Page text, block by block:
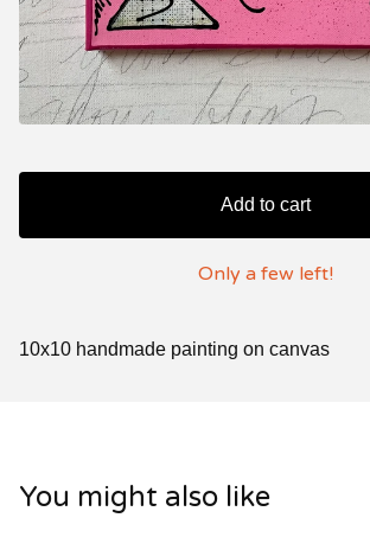
Add to cart
Only a few left!
10x10 handmade painting on canvas
You might also like